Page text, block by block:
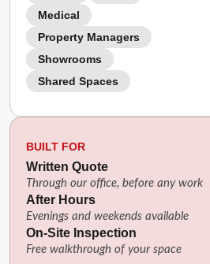
Medical
Property Managers
Showrooms
Shared Spaces
BUILT FOR
Written Quote
Through our office, before any work
After Hours
Evenings and weekends available
On-Site Inspection
Free walkthrough of your space